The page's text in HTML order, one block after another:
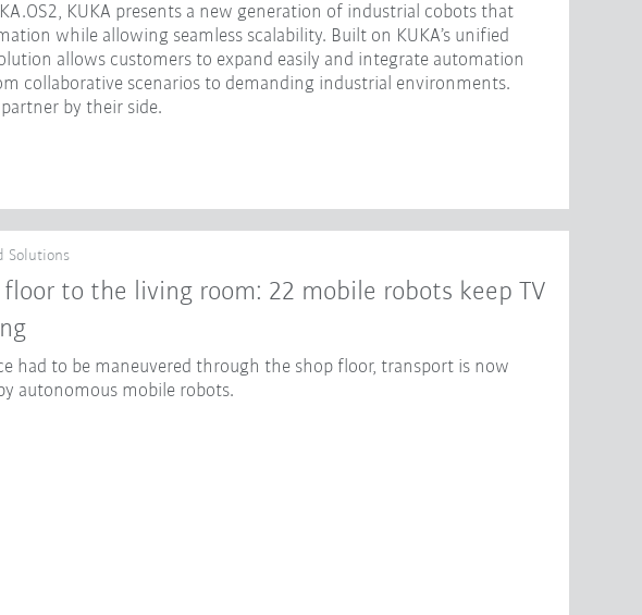
KUKA presents a new generation of industrial cobots that
while allowing seamless scalability. Built on KUKA’s unified
allows customers to expand easily and integrate automation
collaborative scenarios to demanding industrial environments.
by their side.
Solutions
to the living room: 22 mobile robots keep TV
had to be maneuvered through the shop floor, transport is now
autonomous mobile robots.